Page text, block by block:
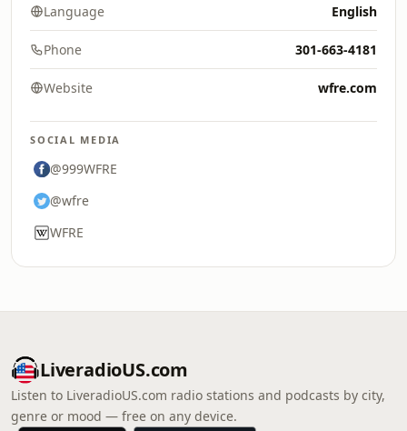
Language English
Phone 301-663-4181
Website wfre.com
SOCIAL MEDIA
@999WFRE
@wfre
WFRE
LiveradioUS.com
Listen to LiveradioUS.com radio stations and podcasts by city,
genre or mood — free on any device.